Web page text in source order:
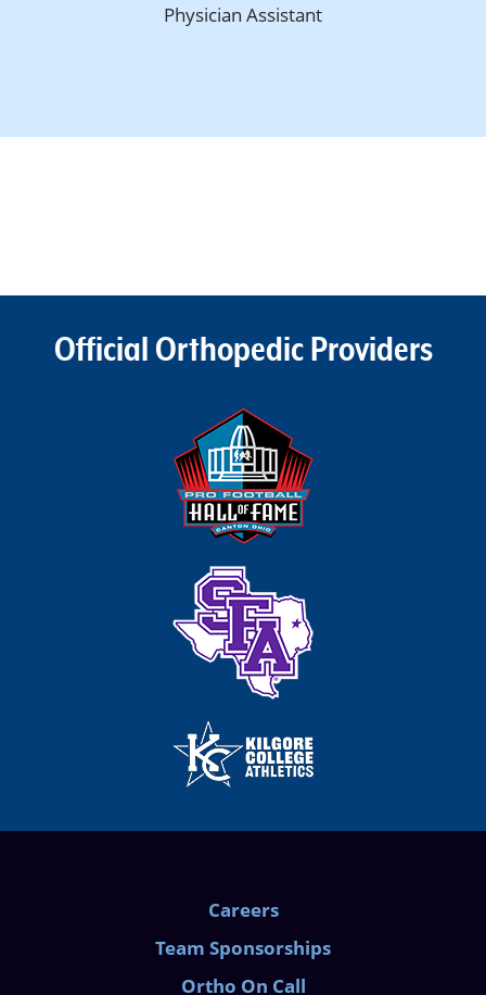
Physician Assistant
Official Orthopedic Providers
Careers
Team Sponsorships
Ortho On Call